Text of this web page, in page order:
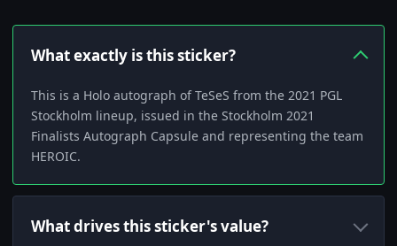
What exactly is this sticker?
This is a Holo autograph of TeSeS from the 2021 PGL
Stockholm lineup, issued in the Stockholm 2021
Finalists Autograph Capsule and representing the team
HEROIC.
What drives this sticker's value?